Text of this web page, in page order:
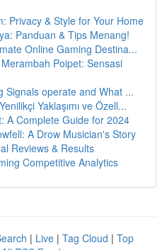
Privacy & Style for Your Home
Panduan & Tips Menang!
Online Gaming Destina...
Poipet: Sensasi
Signals operate and What ...
Yaklaşımı ve Özell...
A Complete Guide for 2024
A Drow Musician's Story
Reviews & Results
Competitive Analytics
| Live | Tag Cloud | Top